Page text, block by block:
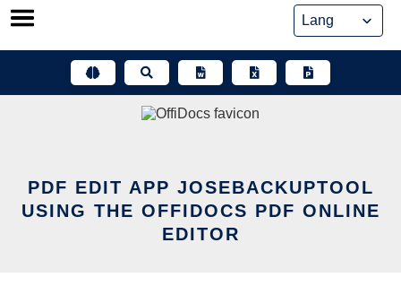
Skip
PDF EDIT APP JOSEBACKUPTOOL
USING THE OFFIDOCS PDF ONLINE
EDITOR